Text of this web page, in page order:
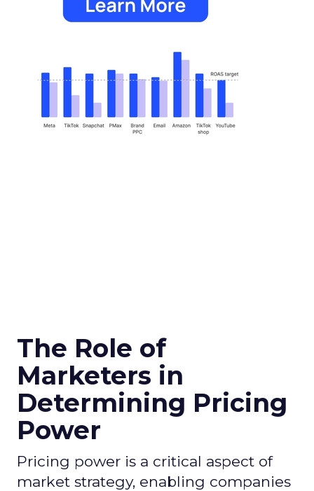
The Role of
Marketers in
Determining Pricing
Power
Pricing power is a critical aspect of
market strategy, enabling companies